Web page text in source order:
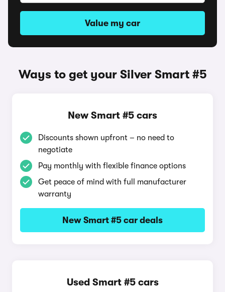
Value my car
Ways to get your Silver Smart #5
New Smart #5 cars
Discounts shown upfront – no need to
negotiate
Pay monthly with flexible finance options
Get peace of mind with full manufacturer
warranty
New Smart #5 car deals
Used Smart #5 cars